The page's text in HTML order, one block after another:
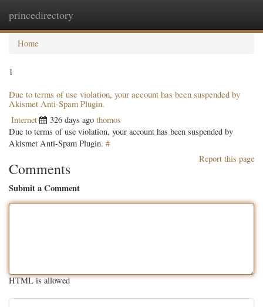
princedirectory
Home
1
Due to terms of use violation, your account has been suspended by
Akismet Anti-Spam Plugin.
Internet 326 days ago thomos
Due to terms of use violation, your account has been suspended by
Akismet Anti-Spam Plugin. #
Report this page
Comments
Submit a Comment
HTML is allowed